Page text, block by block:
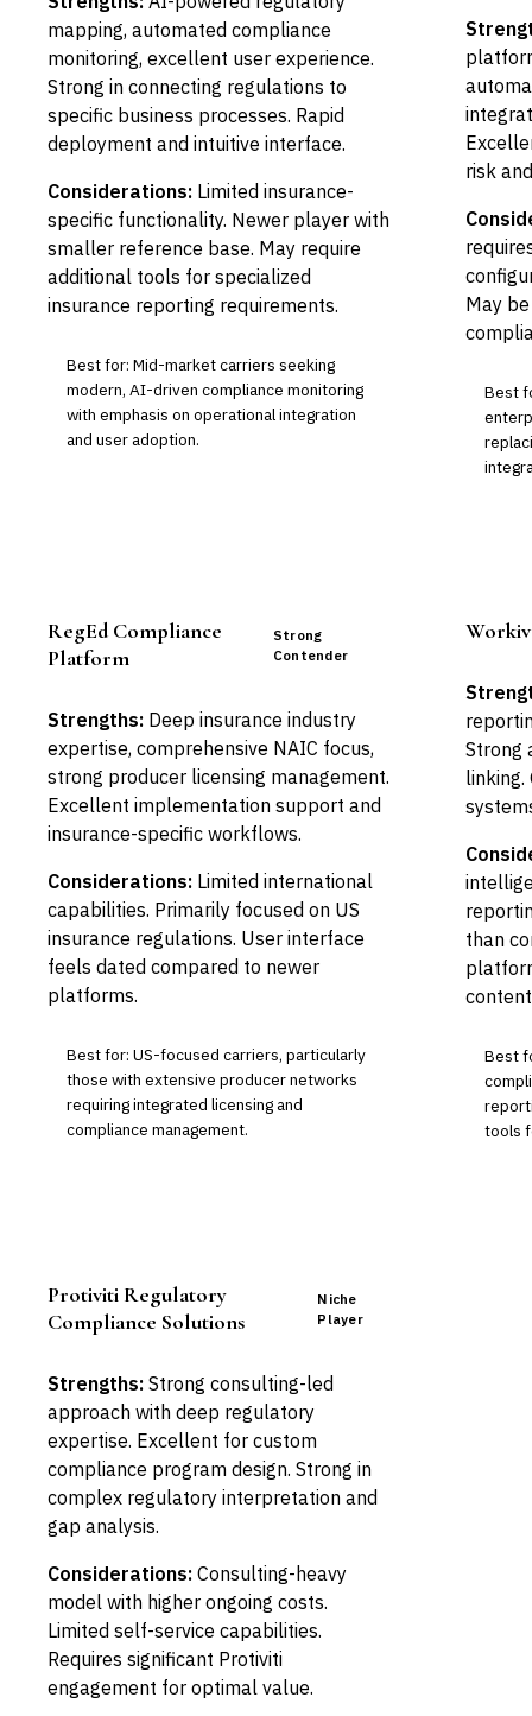
mapping, automated compliance
monitoring, excellent user experience.
Strong in connecting regulations to
specific business processes. Rapid
deployment and intuitive interface.
Considerations: Limited insurance-
specific functionality. Newer player with
smaller reference base. May require
additional tools for specialized
insurance reporting requirements.
Best for: Mid-market carriers seeking
modern, AI-driven compliance monitoring
with emphasis on operational integration
and user adoption.
risk
May
Best
RegEd Compliance
Platform
Strong
Contender
Strengths: Deep insurance industry
expertise, comprehensive NAIC focus,
strong producer licensing management.
Excellent implementation support and
insurance-specific workflows.
Considerations: Limited international
capabilities. Primarily focused on US
insurance regulations. User interface
feels dated compared to newer
platforms.
Best for: US-focused carriers, particularly
those with extensive producer networks
requiring integrated licensing and
compliance management.
Strong
linking.
than
Best
tools
Protiviti Regulatory
Compliance Solutions
Niche
Player
Strengths: Strong consulting-led
approach with deep regulatory
expertise. Excellent for custom
compliance program design. Strong in
complex regulatory interpretation and
gap analysis.
Considerations: Consulting-heavy
model with higher ongoing costs.
Limited self-service capabilities.
Requires significant Protiviti
engagement for optimal value.